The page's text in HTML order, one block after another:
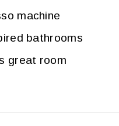
machine
bathrooms
great room